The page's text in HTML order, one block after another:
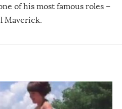
of his most famous roles –
Maverick.